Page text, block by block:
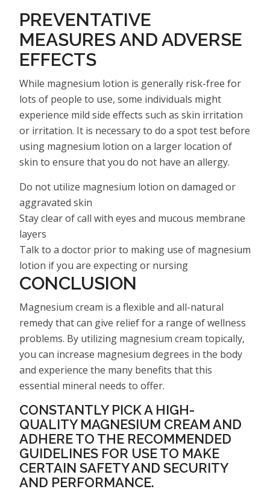
PREVENTATIVE
MEASURES AND ADVERSE
EFFECTS
While magnesium lotion is generally risk-free for
lots of people to use, some individuals might
experience mild side effects such as skin irritation
or irritation. It is necessary to do a spot test before
using magnesium lotion on a larger location of
skin to ensure that you do not have an allergy.
Do not utilize magnesium lotion on damaged or
aggravated skin
Stay clear of call with eyes and mucous membrane
layers
Talk to a doctor prior to making use of magnesium
lotion if you are expecting or nursing
CONCLUSION
Magnesium cream is a flexible and all-natural
remedy that can give relief for a range of wellness
problems. By utilizing magnesium cream topically,
you can increase magnesium degrees in the body
and experience the many benefits that this
essential mineral needs to offer.
CONSTANTLY PICK A HIGH-
QUALITY MAGNESIUM CREAM AND
ADHERE TO THE RECOMMENDED
GUIDELINES FOR USE TO MAKE
CERTAIN SAFETY AND SECURITY
AND PERFORMANCE.